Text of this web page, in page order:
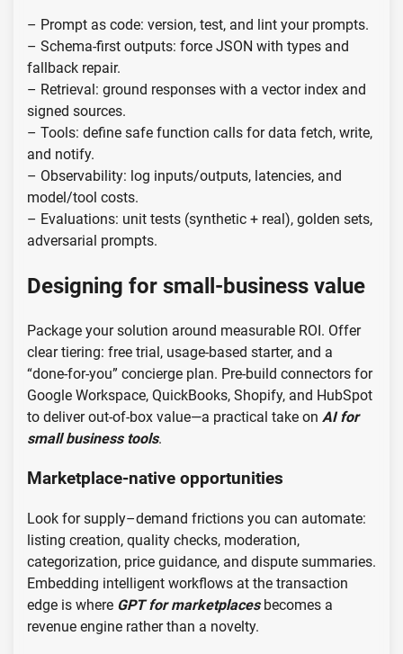
– Prompt as code: version, test, and lint your prompts.
– Schema-first outputs: force JSON with types and
fallback repair.
– Retrieval: ground responses with a vector index and
signed sources.
– Tools: define safe function calls for data fetch, write,
and notify.
– Observability: log inputs/outputs, latencies, and
model/tool costs.
– Evaluations: unit tests (synthetic + real), golden sets,
adversarial prompts.
Designing for small-business value
Package your solution around measurable ROI. Offer
clear tiering: free trial, usage-based starter, and a
“done-for-you” concierge plan. Pre-build connectors for
Google Workspace, QuickBooks, Shopify, and HubSpot
to deliver out-of-box value—a practical take on AI for
small business tools.
Marketplace-native opportunities
Look for supply–demand frictions you can automate:
listing creation, quality checks, moderation,
categorization, price guidance, and dispute summaries.
Embedding intelligent workflows at the transaction
edge is where GPT for marketplacesbecomes a
revenue engine rather than a novelty.